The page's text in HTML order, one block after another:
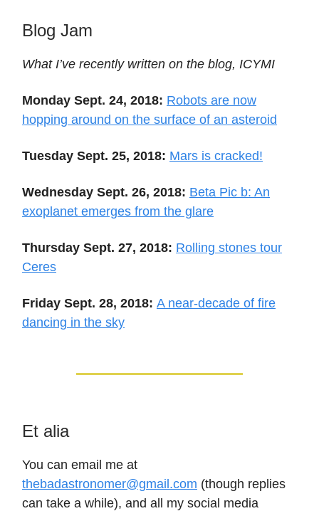
Blog Jam
What I’ve recently written on the blog, ICYMI
Monday Sept. 24, 2018: Robots are now
hopping around on the surface of an asteroid
Tuesday Sept. 25, 2018: Mars is cracked!
Wednesday Sept. 26, 2018: Beta Pic b: An
exoplanet emerges from the glare
Thursday Sept. 27, 2018: Rolling stones tour
Ceres
Friday Sept. 28, 2018: A near-decade of fire
dancing in the sky
Et alia
You can email me at
thebadastronomer@gmail.com (though replies
can take a while), and all my social media